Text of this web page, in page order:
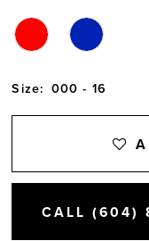
Size: 000 - 16